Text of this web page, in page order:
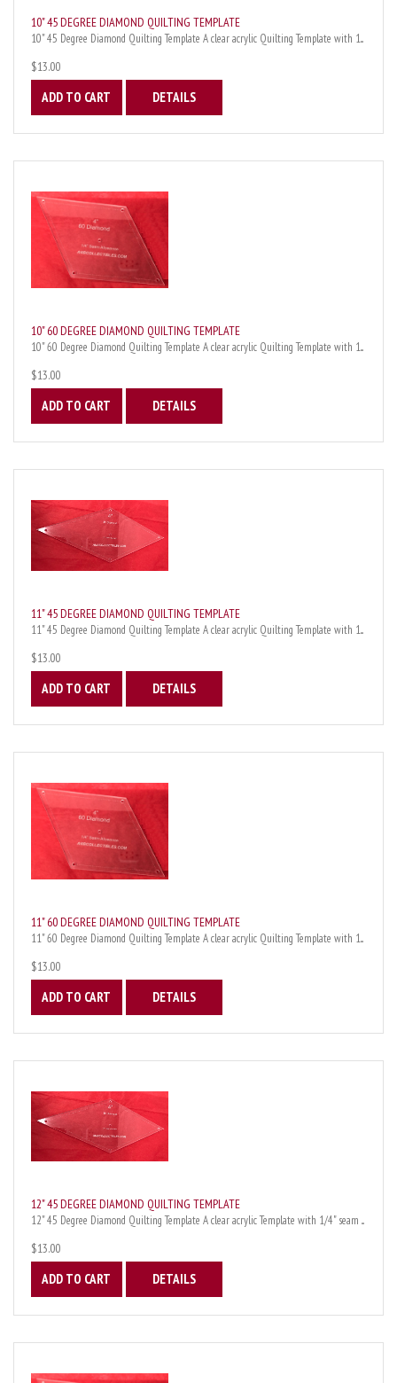
10" 45 DEGREE DIAMOND QUILTING TEMPLATE
10" 45 Degree Diamond Quilting Template A clear acrylic Quilting Template with 1...
$13.00
ADD TO CART DETAILS
10" 60 DEGREE DIAMOND QUILTING TEMPLATE
10" 60 Degree Diamond Quilting Template A clear acrylic Quilting Template with 1...
$13.00
ADD TO CART DETAILS
11" 45 DEGREE DIAMOND QUILTING TEMPLATE
11" 45 Degree Diamond Quilting Template A clear acrylic Quilting Template with 1...
$13.00
ADD TO CART DETAILS
11" 60 DEGREE DIAMOND QUILTING TEMPLATE
11" 60 Degree Diamond Quilting Template A clear acrylic Quilting Template with 1...
$13.00
ADD TO CART DETAILS
12" 45 DEGREE DIAMOND QUILTING TEMPLATE
12" 45 Degree Diamond Quilting Template A clear acrylic Template with 1/4" seam ...
$13.00
ADD TO CART DETAILS